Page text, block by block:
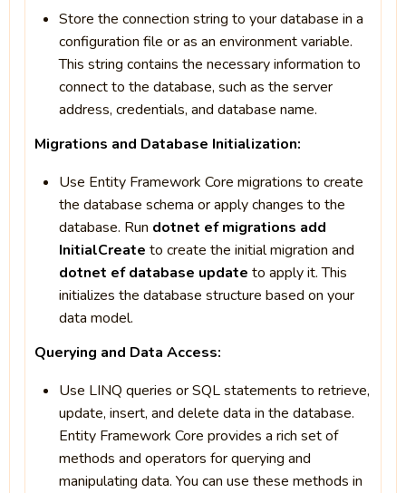
Store the connection string to your database in a
configuration file or as an environment variable.
This string contains the necessary information to
connect to the database, such as the server
address, credentials, and database name.
Migrations and Database Initialization:
Use Entity Framework Core migrations to create
the database schema or apply changes to the
database. Run dotnet ef migrations add
InitialCreate to create the initial migration and
dotnet ef database update to apply it. This
initializes the database structure based on your
data model.
Querying and Data Access:
Use LINQ queries or SQL statements to retrieve,
update, insert, and delete data in the database.
Entity Framework Core provides a rich set of
methods and operators for querying and
manipulating data. You can use these methods in